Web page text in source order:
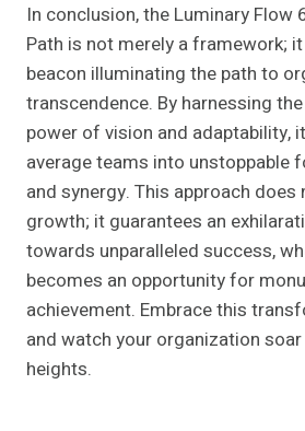
In conclusion, the Luminary
Path is not merely a framework;
beacon illuminating the path to
transcendence. By harnessing
power of vision and adaptability,
average teams into unstoppable
and synergy. This approach
growth; it guarantees an
towards unparalleled success,
becomes an opportunity for
achievement. Embrace this
and watch your organization
heights.